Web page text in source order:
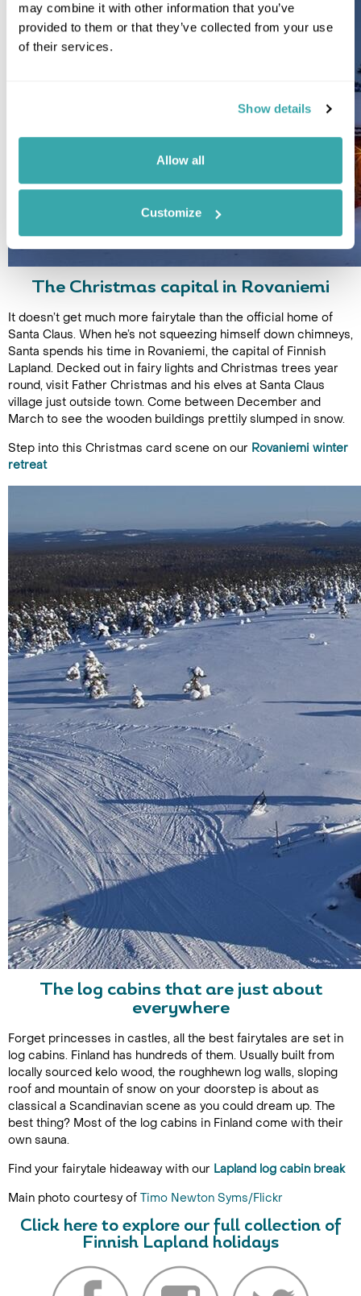
may combine it with other information that you’ve
provided to them or that they’ve collected from your use
of their services.
Show details
Allow all
Customize
The Christmas capital in Rovaniemi
It doesn’t get much more fairytale than the official home of
Santa Claus. When he’s not squeezing himself down chimneys,
Santa spends his time in Rovaniemi, the capital of Finnish
Lapland. Decked out in fairy lights and Christmas trees year
round, visit Father Christmas and his elves at Santa Claus
village just outside town. Come between December and
March to see the wooden buildings prettily slumped in snow.
Step into this Christmas card scene on our Rovaniemi winter
retreat
The log cabins that are just about
everywhere
Forget princesses in castles, all the best fairytales are set in
log cabins. Finland has hundreds of them. Usually built from
locally sourced kelo wood, the roughhewn log walls, sloping
roof and mountain of snow on your doorstep is about as
classical a Scandinavian scene as you could dream up. The
best thing? Most of the log cabins in Finland come with their
own sauna.
Find your fairytale hideaway with our Lapland log cabin break
Main photo courtesy of Timo Newton Syms/Flickr
Click here to explore our full collection of
Finnish Lapland holidays